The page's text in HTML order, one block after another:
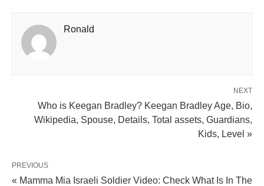
Ronald
NEXT
Who is Keegan Bradley? Keegan Bradley Age, Bio,
Wikipedia, Spouse, Details, Total assets, Guardians,
Kids, Level »
PREVIOUS
« Mamma Mia Israeli Soldier Video: Check What Is In The